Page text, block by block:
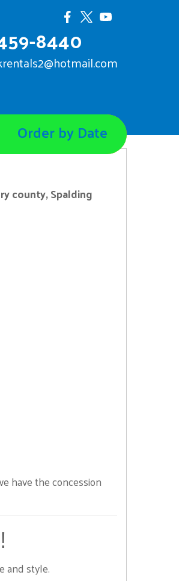
8440
Order by Date
county, Spalding
have the concession
and style.